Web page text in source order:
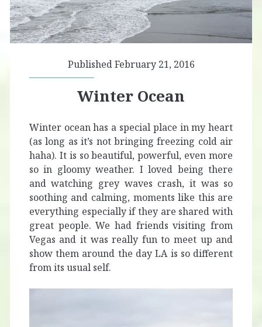
Published February 21, 2016
Winter Ocean
Winter ocean has a special place in my heart
(as long as it’s not bringing freezing cold air
haha). It is so beautiful, powerful, even more
so in gloomy weather. I loved being there
and watching grey waves crash, it was so
soothing and calming, moments like this are
everything especially if they are shared with
great people. We had friends visiting from
Vegas and it was really fun to meet up and
show them around the day LA is so different
from its usual self.